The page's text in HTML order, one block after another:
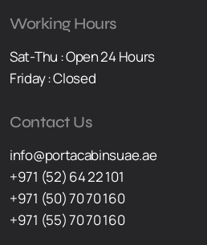
Working Hours
Sat-Thu : Open 24 Hours
Friday : Closed
Contact Us
info@portacabinsuae.ae
+971 (52) 64 22 101
+971 (50) 70 70 160
+971 (55) 70 70 160